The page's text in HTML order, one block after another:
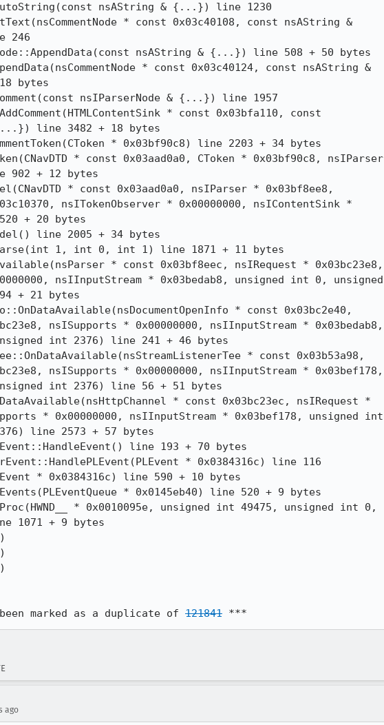
nsAString & {...}) line 1230
* const 0x03c40108, const nsAString &
nsAString & {...}) line 508 + 50 bytes
* const 0x03c40124, const nsAString &
bytes
nsIParserNode & {...}) line 1957
* const 0x03bfa110, const
{...}) line 3482 + 18 bytes
* 0x03bf90c8) line 2203 + 34 bytes
* const 0x03aad0a0, CToken * 0x03bf90c8, nsIParser
902 + 12 bytes
* const 0x03aad0a0, nsIParser * 0x03bf8ee8,
nsITokenObserver * 0x00000000, nsIContentSink *
+ 20 bytes
line 2005 + 34 bytes
1, int 0, int 1) line 1871 + 11 bytes
* const 0x03bf8eec, nsIRequest * 0x03bc23e8,
nsIInputStream * 0x03bedab8, unsigned int 0, unsigned
+ 21 bytes
* const 0x03bc2e40,
nsISupports * 0x00000000, nsIInputStream * 0x03bedab8,
int 2376) line 241 + 46 bytes
* const 0x03b53a98,
nsISupports * 0x00000000, nsIInputStream * 0x03bef178,
int 2376) line 56 + 51 bytes
* const 0x03bc23ec, nsIRequest *
* 0x00000000, nsIInputStream * 0x03bef178, unsigned int
line 2573 + 57 bytes
line 193 + 70 bytes
* 0x0384316c) line 116
* 0x0384316c) line 590 + 10 bytes
* 0x0145eb40) line 520 + 9 bytes
* 0x0010095e, unsigned int 49475, unsigned int 0,
1071 + 9 bytes
marked as a duplicate of 121841 ***
ago